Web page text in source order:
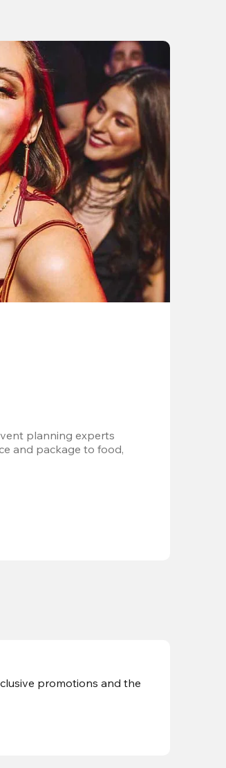
planning experts
and package to food,
promotions and the